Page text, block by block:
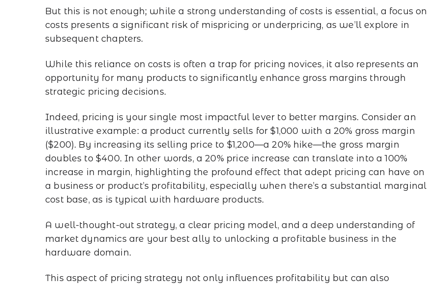
But this is not enough; while a strong understanding of costs is essential, a focus on
costs presents a significant risk of mispricing or underpricing, as we’ll explore in
subsequent chapters.
While this reliance on costs is often a trap for pricing novices, it also represents an
opportunity for many products to significantly enhance gross margins through
strategic pricing decisions.
Indeed, pricing is your single most impactful lever to better margins. Consider an
illustrative example: a product currently sells for $1,000 with a 20% gross margin
($200). By increasing its selling price to $1,200—a 20% hike—the gross margin
doubles to $400. In other words, a 20% price increase can translate into a 100%
increase in margin, highlighting the profound effect that adept pricing can have on
a business or product’s profitability, especially when there’s a substantial marginal
cost base, as is typical with hardware products.
A well-thought-out strategy, a clear pricing model, and a deep understanding of
market dynamics are your best ally to unlocking a profitable business in the
hardware domain.
This aspect of pricing strategy not only influences profitability but can also